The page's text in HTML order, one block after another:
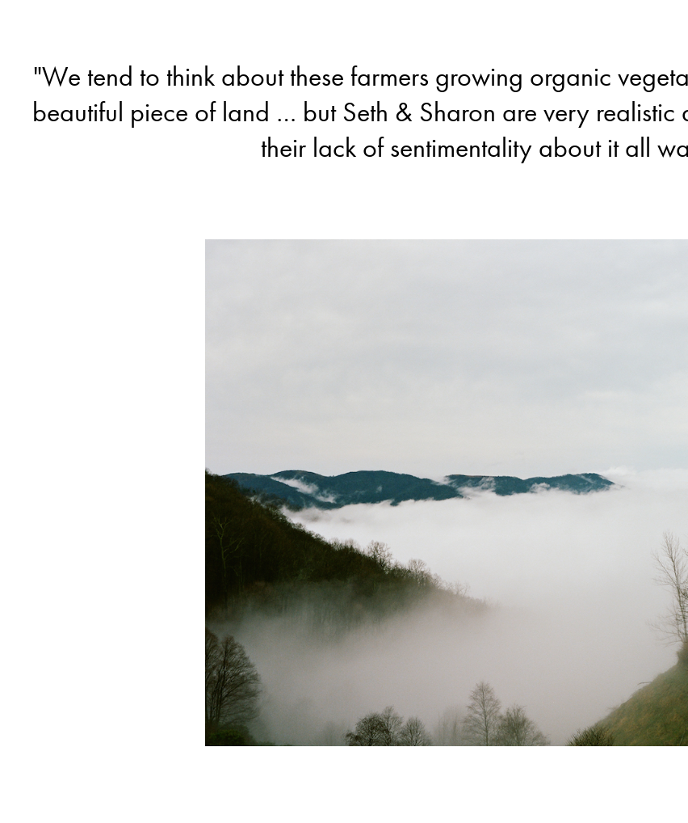
"We tend to think about these farmers growing organic
beautiful piece of land … but Seth & Sharon are very
their lack of sentimentality about it all